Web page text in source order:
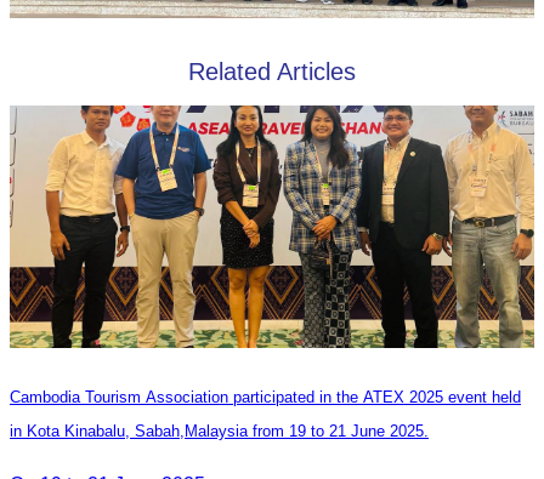
Related Articles
Cambodia Tourism Association participated in the ATEX 2025 event held
in Kota Kinabalu, Sabah,Malaysia from 19 to 21 June 2025.